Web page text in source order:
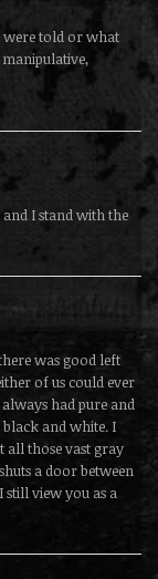
were told or what
I stand with the
was good left
of us could ever
always had pure and
and white. I
all those vast gray
a door between
still view you as a